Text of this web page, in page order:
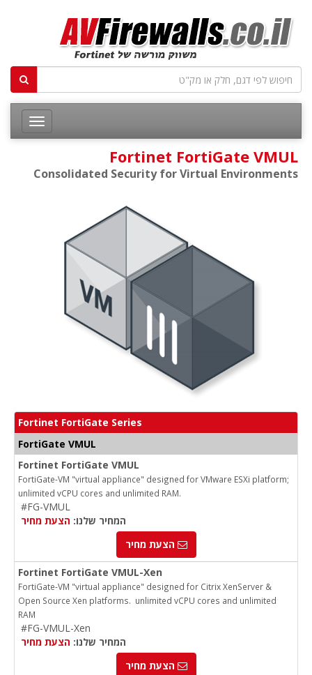
Fortinet FortiGate VMUL
Consolidated Security for Virtual Environments
Fortinet FortiGate Series
FortiGate VMUL
Fortinet FortiGate VMUL
FortiGate-VM "virtual appliance" designed for VMware ESXi platform;
unlimited vCPU cores and unlimited RAM.
#FG-VMUL
המחיר שלנו: הצעת מחיר
הצעת מחיר
Fortinet FortiGate VMUL-Xen
FortiGate-VM "virtual appliance" designed for Citrix XenServer &
Open Source Xen platforms. unlimited vCPU cores and unlimited
RAM
#FG-VMUL-Xen
המחיר שלנו: הצעת מחיר
הצעת מחיר